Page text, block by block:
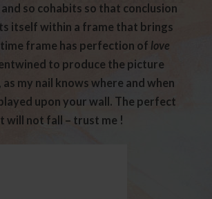
so cohabits so that conclusion
itself within a frame that brings
frame has perfection of love
to produce the picture
my nail knows where and when
upon your wall. The perfect
will not fall – trust me !